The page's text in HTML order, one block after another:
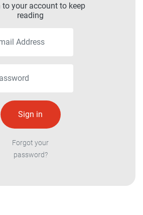
to your account to keep
reading
Forgot your
password?